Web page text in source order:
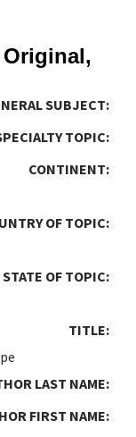
SUBJECT:
TOPIC:
CONTINENT:
OF TOPIC:
STATE OF TOPIC:
TITLE:
LAST NAME:
FIRST NAME: